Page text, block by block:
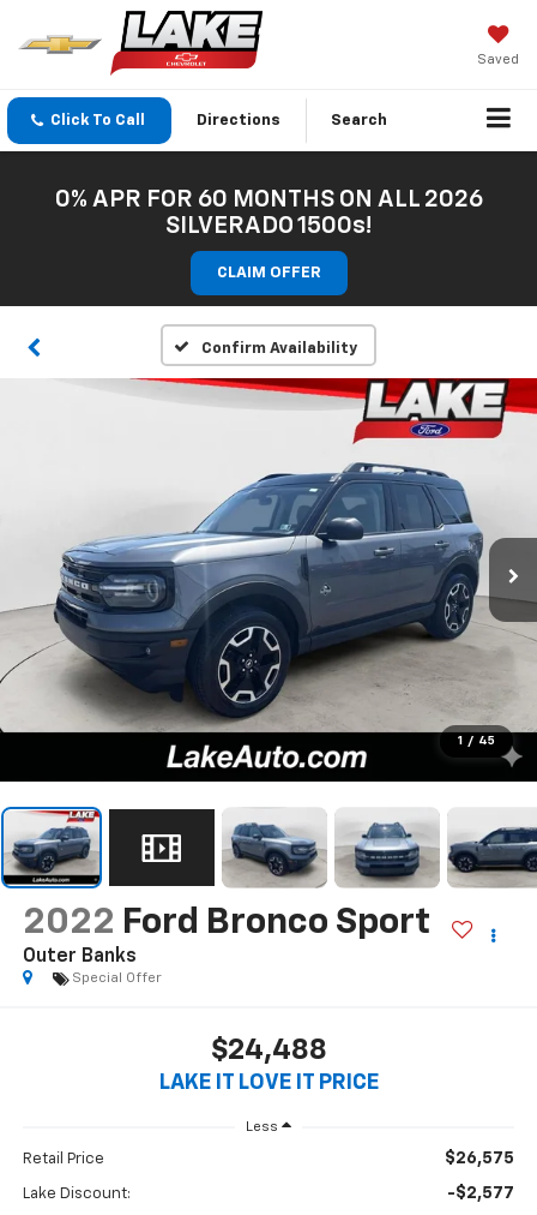
Saved
Click To Call Directions Search
0% APR FOR 60 MONTHS ON ALL 2026
SILVERADO 1500s!
CLAIM OFFER
Confirm Availability
1 / 45
2022 Ford Bronco Sport
Outer Banks
Special Offer
$24,488
LAKE IT LOVE IT PRICE
Less
Retail Price $26,575
Lake Discount: -$2,577